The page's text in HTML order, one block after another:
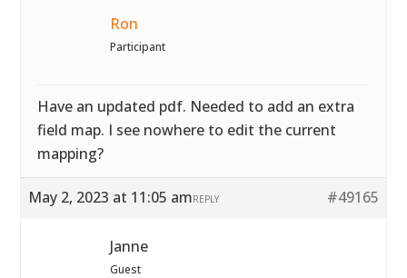
Ron
Participant
Have an updated pdf. Needed to add an extra
field map. I see nowhere to edit the current
mapping?
May 2, 2023 at 11:05 am #49165
REPLY
Janne
Guest